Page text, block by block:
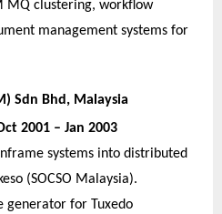
MQ clustering, workflow
management systems for
Sdn Bhd, Malaysia
2001 – Jan 2003
systems into distributed
(SOCSO Malaysia).
generator for Tuxedo